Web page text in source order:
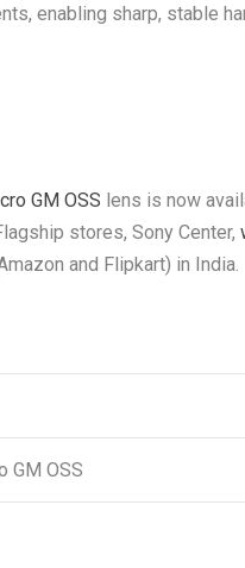
enabling sharp, stable
GM OSS lens is now
stores, Sony Center,
and Flipkart) in India.
GM OSS